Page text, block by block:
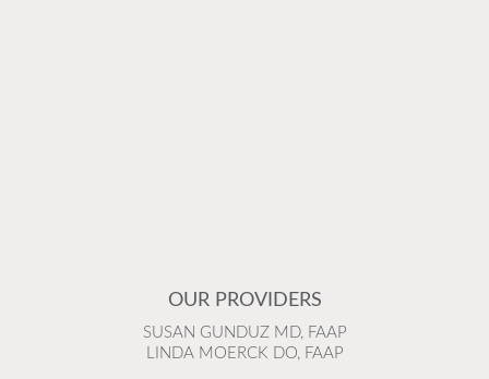
OUR PROVIDERS
SUSAN GUNDUZ MD, FAAP
LINDA MOERCK DO, FAAP